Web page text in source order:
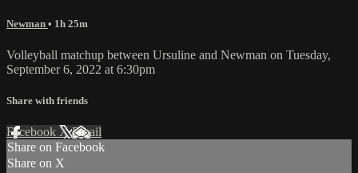
Newman • 1h 25m
Volleyball matchup between Ursuline and Newman on Tuesday,
September 6, 2022 at 6:30pm
Share with friends
Facebook XEmail
Share on Facebook
Share on X